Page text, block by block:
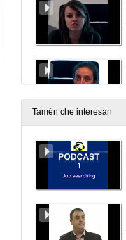
Tamén che interesan